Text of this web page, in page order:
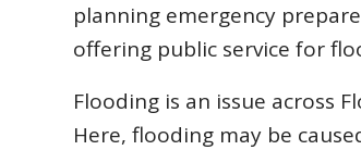
planning emergency
offering public service for
Flooding is an issue across
Here, flooding may be